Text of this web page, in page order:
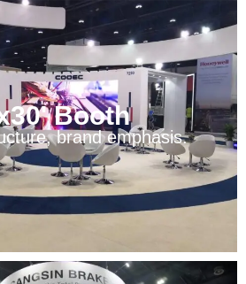
Booth
brand emphasis.